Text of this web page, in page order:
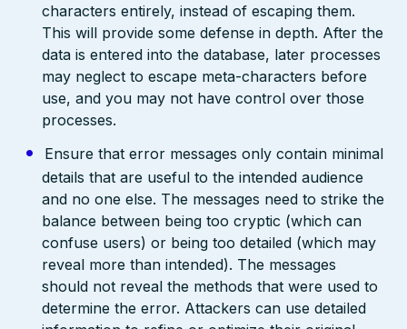
characters entirely, instead of escaping them.
This will provide some defense in depth. After the
data is entered into the database, later processes
may neglect to escape meta-characters before
use, and you may not have control over those
processes.
Ensure that error messages only contain minimal
details that are useful to the intended audience
and no one else. The messages need to strike the
balance between being too cryptic (which can
confuse users) or being too detailed (which may
reveal more than intended). The messages
should not reveal the methods that were used to
determine the error. Attackers can use detailed